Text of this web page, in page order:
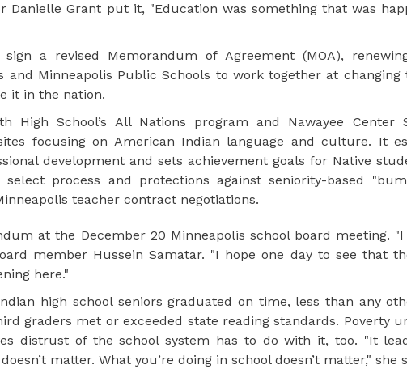
Danielle Grant put it, "Education was something that was
a revised Memorandum of Agreement (MOA),
Minneapolis Public Schools to work together at changing
it in the nation.
High School’s All Nations program and Nawayee Center
focusing on American Indian language and culture. It
development and sets achievement goals for Native
process and protections against seniority-based
teacher contract negotiations.
at the December 20 Minneapolis school board meeting.
member Hussein Samatar. "I hope one day to see that
here."
high school seniors graduated on time, less than any
graders met or exceeded state reading standards. Poverty
distrust of the school system has to do with it, too. "It
matter. What you’re doing in school doesn’t matter," she